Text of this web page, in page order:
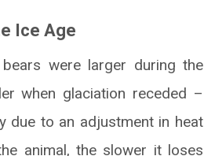
Ice Age
bears were larger during the
when glaciation receded –
due to an adjustment in heat
animal, the slower it loses